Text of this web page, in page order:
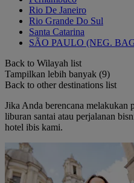
Rio De Janeiro
Rio Grande Do Sul
Santa Catarina
SÃO PAULO (NEG.
Back to Wilayah list
Tampilkan lebih banyak (9)
Back to other destinations list
Jika Anda berencana melakukan
liburan santai atau perjalanan
hotel ibis kami.